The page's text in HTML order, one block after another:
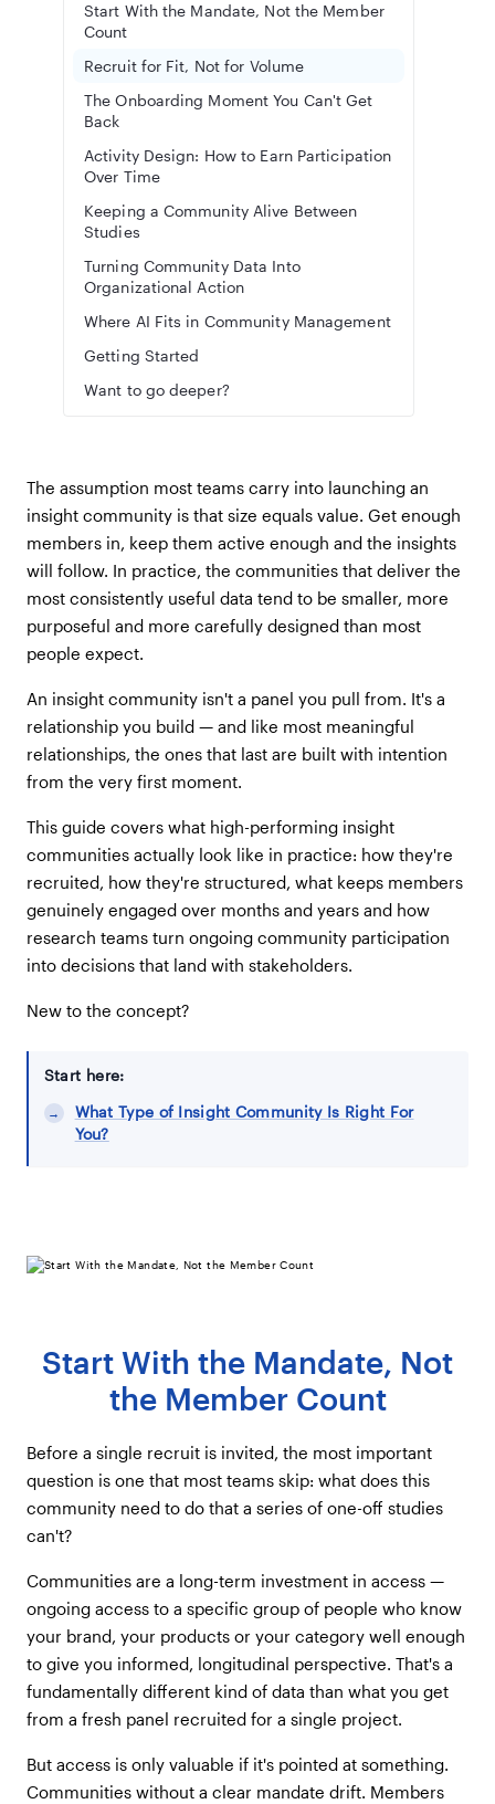
Start With the Mandate, Not the Member
Count
Recruit for Fit, Not for Volume
The Onboarding Moment You Can't Get
Back
Activity Design: How to Earn Participation
Over Time
Keeping a Community Alive Between
Studies
Turning Community Data Into
Organizational Action
Where AI Fits in Community Management
Getting Started
Want to go deeper?
The assumption most teams carry into launching an
insight community is that size equals value. Get enough
members in, keep them active enough and the insights
will follow. In practice, the communities that deliver the
most consistently useful data tend to be smaller, more
purposeful and more carefully designed than most
people expect.
An insight community isn't a panel you pull from. It's a
relationship you build — and like most meaningful
relationships, the ones that last are built with intention
from the very first moment.
This guide covers what high-performing insight
communities actually look like in practice: how they're
recruited, how they're structured, what keeps members
genuinely engaged over months and years and how
research teams turn ongoing community participation
into decisions that land with stakeholders.
New to the concept?
Start here:
What Type of Insight Community Is Right For
You?
Start With the Mandate, Not
the Member Count
Before a single recruit is invited, the most important
question is one that most teams skip: what does this
community need to do that a series of one-off studies
can't?
Communities are a long-term investment in access —
ongoing access to a specific group of people who know
your brand, your products or your category well enough
to give you informed, longitudinal perspective. That's a
fundamentally different kind of data than what you get
from a fresh panel recruited for a single project.
But access is only valuable if it's pointed at something.
Communities without a clear mandate drift. Members